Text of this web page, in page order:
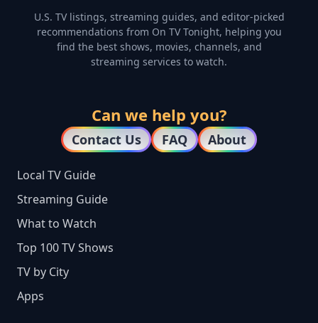
U.S. TV listings, streaming guides, and editor-picked
recommendations from On TV Tonight, helping you
find the best shows, movies, channels, and
streaming services to watch.
Can we help you?
Contact Us FAQ About
Local TV Guide
Streaming Guide
What to Watch
Top 100 TV Shows
TV by City
Apps